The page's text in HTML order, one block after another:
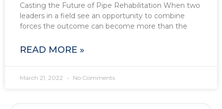
Casting the Future of Pipe Rehabilitation When two
leaders in a field see an opportunity to combine
forces the outcome can become more than the
READ MORE »
March 21, 2022 No Comments